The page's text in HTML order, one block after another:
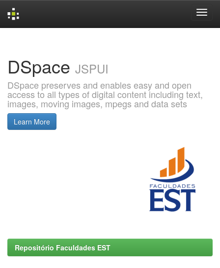
DSpace JSPUI
DSpace preserves and enables easy and open
access to all types of digital content including text,
images, moving images, mpegs and data sets
Learn More
Repositório Faculdades EST